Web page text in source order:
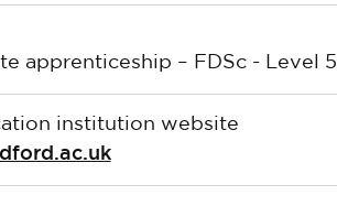
apprenticeship – FDSc - Level 5
institution website